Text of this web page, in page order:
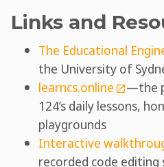
Links and
The Educational
the University of
learncs.online
—the
124’s daily lessons,
playgrounds
Interactive
recorded code editing